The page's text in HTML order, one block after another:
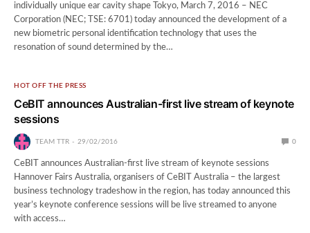
individually unique ear cavity shape Tokyo, March 7, 2016 – NEC
Corporation (NEC; TSE: 6701) today announced the development of a
new biometric personal identification technology that uses the
resonation of sound determined by the…
HOT OFF THE PRESS
CeBIT announces Australian-first live stream of keynote
sessions
TEAM TTR 29/02/2016 0
CeBIT announces Australian-first live stream of keynote sessions
Hannover Fairs Australia, organisers of CeBIT Australia – the largest
business technology tradeshow in the region, has today announced this
year’s keynote conference sessions will be live streamed to anyone
with access…